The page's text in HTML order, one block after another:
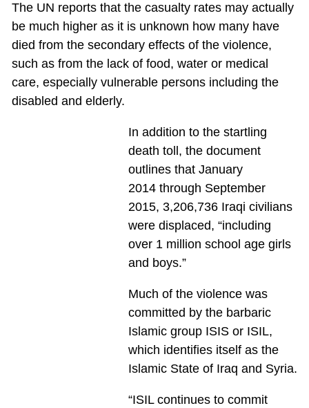
The UN reports that the casualty rates may actually
be much higher as it is unknown how many have
died from the secondary effects of the violence,
such as from the lack of food, water or medical
care, especially vulnerable persons including the
disabled and elderly.
In addition to the startling
death toll, the document
outlines that January
2014 through September
2015, 3,206,736 Iraqi civilians
were displaced, “including
over 1 million school age girls
and boys.”
Much of the violence was
committed by the barbaric
Islamic group ISIS or ISIL,
which identifies itself as the
Islamic State of Iraq and Syria.
“ISIL continues to commit